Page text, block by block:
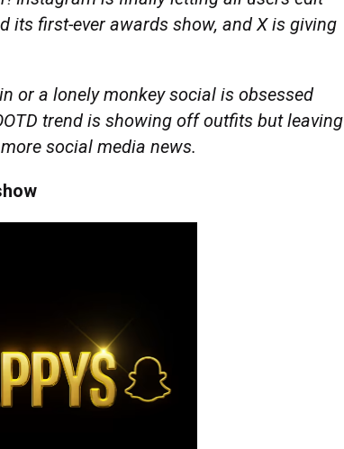
its first-ever awards show, and X is giving
or a lonely monkey social is obsessed
trend is showing off outfits but leaving
social media news.